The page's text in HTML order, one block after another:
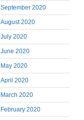
September 2020
August 2020
July 2020
June 2020
May 2020
April 2020
March 2020
February 2020